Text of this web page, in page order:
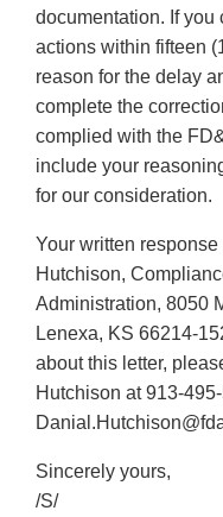
documentation. If you
actions within fifteen
reason for the delay
complete the
complied with the
include your
for our consideration.
Your written
Hutchison,
Administration, 8050
Lenexa, KS 66214-
about this letter,
Hutchison at 913-
Sincerely yours,
/S/